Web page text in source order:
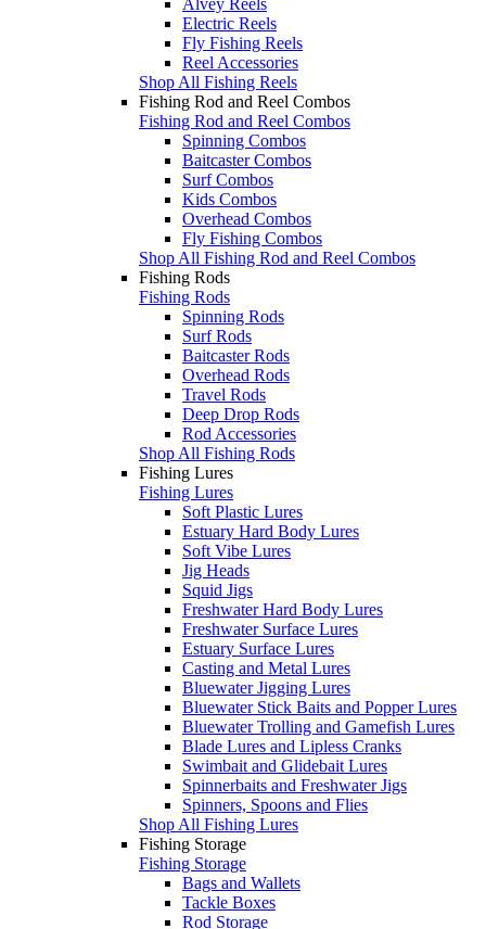
Electric Reels
Fly Fishing Reels
Reel Accessories
Shop All Fishing Reels
Fishing Rod and Reel Combos
Fishing Rod and Reel Combos
Spinning Combos
Baitcaster Combos
Surf Combos
Kids Combos
Overhead Combos
Fly Fishing Combos
Shop All Fishing Rod and Reel Combos
Fishing Rods
Fishing Rods
Spinning Rods
Surf Rods
Baitcaster Rods
Overhead Rods
Travel Rods
Deep Drop Rods
Rod Accessories
Shop All Fishing Rods
Fishing Lures
Fishing Lures
Soft Plastic Lures
Estuary Hard Body Lures
Soft Vibe Lures
Jig Heads
Squid Jigs
Freshwater Hard Body Lures
Freshwater Surface Lures
Estuary Surface Lures
Casting and Metal Lures
Bluewater Jigging Lures
Bluewater Stick Baits and Popper Lures
Bluewater Trolling and Gamefish Lures
Blade Lures and Lipless Cranks
Swimbait and Glidebait Lures
Spinnerbaits and Freshwater Jigs
Spinners, Spoons and Flies
Shop All Fishing Lures
Fishing Storage
Fishing Storage
Bags and Wallets
Tackle Boxes
Rod Storage